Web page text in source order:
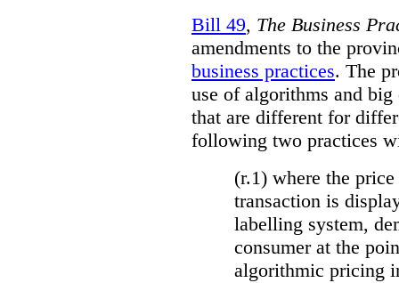
Bill 49, The Business
amendments to the
business practices. The
use of algorithms and
that are different for
following two practices
(r.1) where the
transaction is
labelling system,
consumer at the
algorithmic pricing